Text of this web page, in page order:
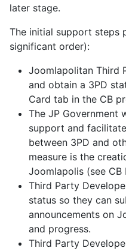
later stage.
The initial support steps
significant order):
Joomlapolitan Third
and obtain a 3PD
Card tab in the CB
The JP Government
support and
between 3PD and
measure is the
Joomlapolis (see CB
Third Party
status so they can
announcements on
and progress.
Third Party